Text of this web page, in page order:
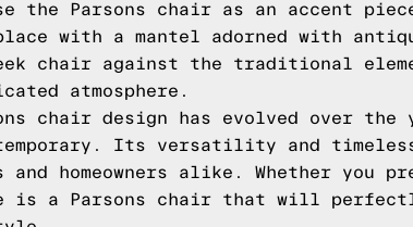
the Parsons chair as an accent
with a mantel adorned with
chair against the traditional
atmosphere.
chair design has evolved over the
Its versatility and
and homeowners alike. Whether
a Parsons chair that will perfectly